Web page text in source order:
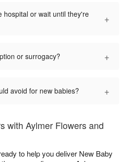
hospital or wait until they're
+
or surrogacy? +
avoid for new babies? +
with Aylmer Flowers and
to help you deliver New Baby